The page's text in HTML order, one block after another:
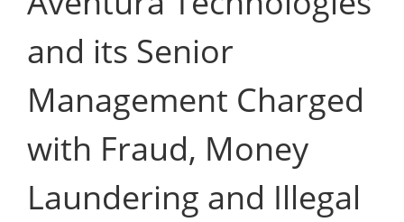
and its Senior
Management Charged
with Fraud, Money
Laundering and Illegal